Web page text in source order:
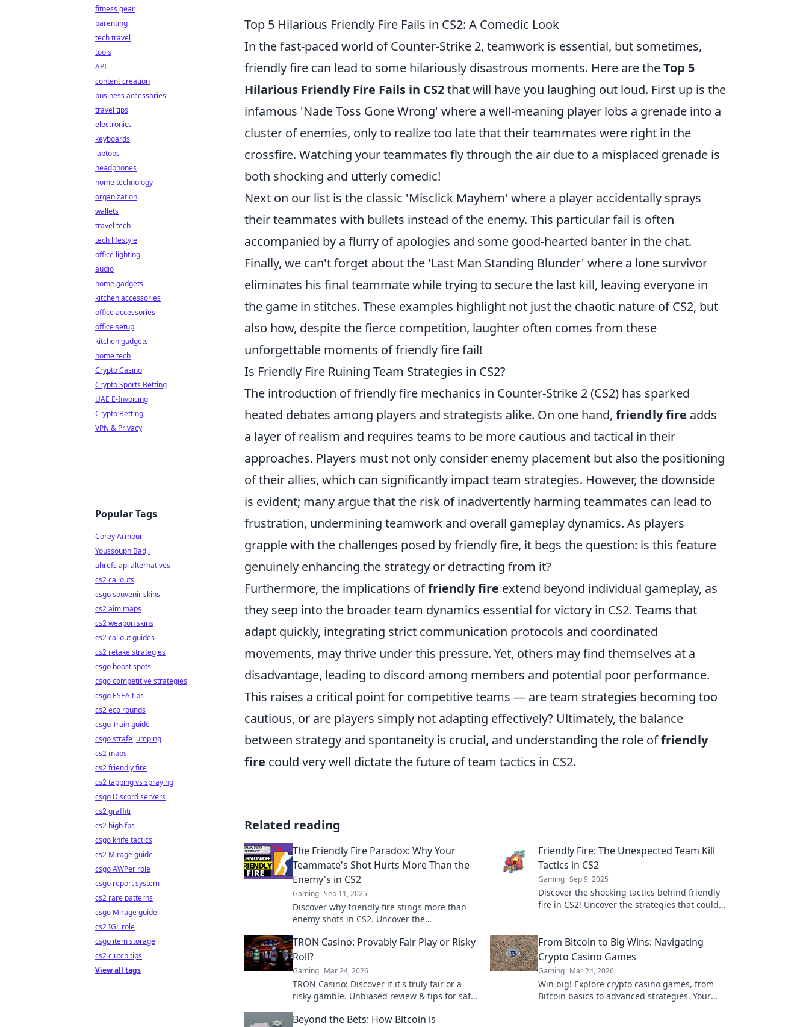
Top 5 Hilarious Friendly Fire Fails in CS2: A Comedic Look
In the fast-paced world of Counter-Strike 2, teamwork is essential, but sometimes,
friendly fire can lead to some hilariously disastrous moments. Here are theTop 5
Hilarious Friendly Fire Fails in CS2that will have you laughing out loud. First up is the
infamous 'Nade Toss Gone Wrong' where a well-meaning player lobs a grenade into a
cluster of enemies, only to realize too late that their teammates were right in the
crossfire. Watching your teammates fly through the air due to a misplaced grenade is
both shocking and utterly comedic!
Next on our list is the classic 'Misclick Mayhem' where a player accidentally sprays
their teammates with bullets instead of the enemy. This particular fail is often
accompanied by a flurry of apologies and some good-hearted banter in the chat.
Finally, we can't forget about the 'Last Man Standing Blunder' where a lone survivor
eliminates his final teammate while trying to secure the last kill, leaving everyone in
the game in stitches. These examples highlight not just the chaotic nature of CS2, but
also how, despite the fierce competition, laughter often comes from these
unforgettable moments of friendly fire fail!
Is Friendly Fire Ruining Team Strategies in CS2?
The introduction of friendly fire mechanics in Counter-Strike 2 (CS2) has sparked
heated debates among players and strategists alike. On one hand, friendly fire adds
a layer of realism and requires teams to be more cautious and tactical in their
approaches. Players must not only consider enemy placement but also the positioning
of their allies, which can significantly impact team strategies. However, the downside
is evident; many argue that the risk of inadvertently harming teammates can lead to
frustration, undermining teamwork and overall gameplay dynamics. As players
grapple with the challenges posed by friendly fire, it begs the question: is this feature
genuinely enhancing the strategy or detracting from it?
Furthermore, the implications offriendly fire extend beyond individual gameplay, as
they seep into the broader team dynamics essential for victory in CS2. Teams that
adapt quickly, integrating strict communication protocols and coordinated
movements, may thrive under this pressure. Yet, others may find themselves at a
disadvantage, leading to discord among members and potential poor performance.
This raises a critical point for competitive teams — are team strategies becoming too
cautious, or are players simply not adapting effectively? Ultimately, the balance
between strategy and spontaneity is crucial, and understanding the role offriendly
fire could very well dictate the future of team tactics in CS2.
Related reading
The Friendly Fire Paradox: Why Your
Teammate's Shot Hurts More Than the
Enemy's in CS2
Gaming Sep 11, 2025
Discover why friendly fire stings more than
enemy shots in CS2. Uncover the
gaming paradox!
Friendly Fire: The Unexpected Team Kill
Tactics in CS2
Gaming Sep 9, 2025
Discover the shocking tactics behind friendly
fire in CS2! Uncover the strategies that could
TRON Casino: Provably Fair Play or Risky
Roll?
Gaming Mar 24, 2026
TRON Casino: Discover if it's truly fair or a
risky gamble. Unbiased review & tips for safe
From Bitcoin to Big Wins: Navigating
Crypto Casino Games
Gaming Mar 24, 2026
Win big! Explore crypto casino games, from
Bitcoin basics to advanced strategies. Your
Beyond the Bets: How Bitcoin is
fitness gear
parenting
tech travel
tools
API
content creation
business accessories
travel tips
electronics
keyboards
laptops
headphones
home technology
organization
wallets
travel tech
tech lifestyle
office lighting
audio
home gadgets
kitchen accessories
office accessories
office setup
kitchen gadgets
home tech
Crypto Casino
Crypto Sports Betting
UAE E-Invoicing
Crypto Betting
VPN & Privacy
Popular Tags
Corey Armour
Youssouph Badji
ahrefs api alternatives
cs2 callouts
csgo souvenir skins
cs2 aim maps
cs2 weapon skins
cs2 callout guides
cs2 retake strategies
csgo boost spots
csgo competitive strategies
csgo ESEA tips
cs2 eco rounds
csgo Train guide
csgo strafe jumping
cs2 maps
cs2 friendly fire
cs2 tapping vs spraying
csgo Discord servers
cs2 graffiti
cs2 high fps
csgo knife tactics
cs2 Mirage guide
csgo AWPer role
csgo report system
cs2 rare patterns
csgo Mirage guide
cs2 IGL role
csgo item storage
cs2 clutch tips
View all tags